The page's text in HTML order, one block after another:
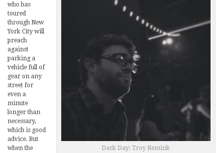
Dark Day: Troy Remink
who has
toured
through New
York City will
preach
against
parking a
vehicle full of
gear on any
street for
even a
minute
longer than
necessary,
which is good
advice. But
when the